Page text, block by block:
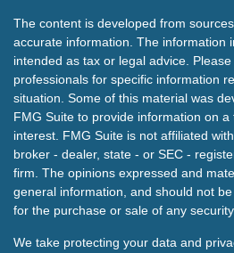
The content is developed from
accurate information. The information
intended as tax or legal advice.
professionals for specific information
situation. Some of this material was
FMG Suite to provide information on
interest. FMG Suite is not affiliated
broker - dealer, state - or SEC -
firm. The opinions expressed and
general information, and should not
for the purchase or sale of any security.
We take protecting your data and